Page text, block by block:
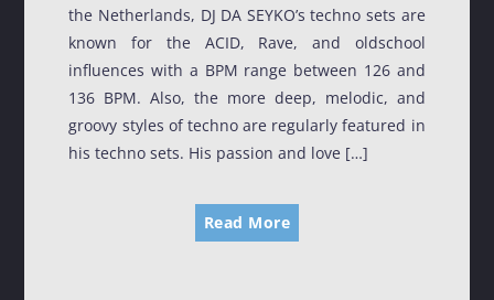
TRANCE GROOVES
00:00 06:00
SOULFUL GROOVES NONSTOP
06:00 12:00
SOULFUL GROOVES BY DJ ROSS
the Netherlands, DJ DA SEYKO’s techno sets are
known for the ACID, Rave, and oldschool
influences with a BPM range between 126 and
136 BPM. Also, the more deep, melodic, and
groovy styles of techno are regularly featured in
his techno sets. His passion and love […]
Read More